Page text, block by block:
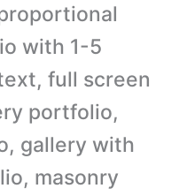
with 1-5
full screen
portfolio,
gallery with
masonry